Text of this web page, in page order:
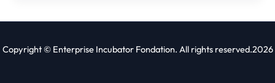
Copyright © Enterprise Incubator Fondation. All rights reserved.2026